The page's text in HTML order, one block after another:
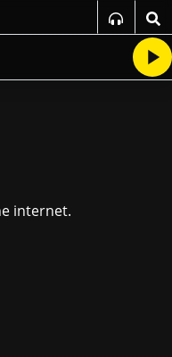
internet.